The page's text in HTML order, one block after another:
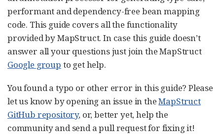
performant and dependency-free bean mapping
code. This guide covers all the functionality
provided by MapStruct. In case this guide doesn’t
answer all your questions just join the MapStruct
Google group to get help.
You found a typo or other error in this guide? Please
let us know by opening an issue in theMapStruct
GitHub repository, or, better yet, help the
community and send a pull request for fixing it!